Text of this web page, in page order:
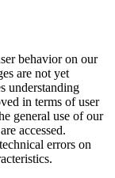
behavior on our
are not yet
understanding
in terms of user
general use of our
accessed.
errors on